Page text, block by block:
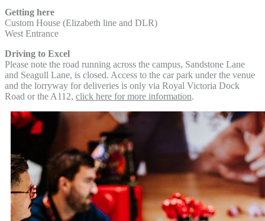
Getting here
Custom House (Elizabeth line and DLR)
West Entrance
Driving to Excel
Please note the road running across the campus, Sandstone Lane
and Seagull Lane, is closed. Access to the car park under the venue
and the lorryway for deliveries is only via Royal Victoria Dock
Road or the A112, click here for more information.